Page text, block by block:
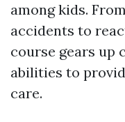
among kids.
accidents to
course gears up
abilities to
care.